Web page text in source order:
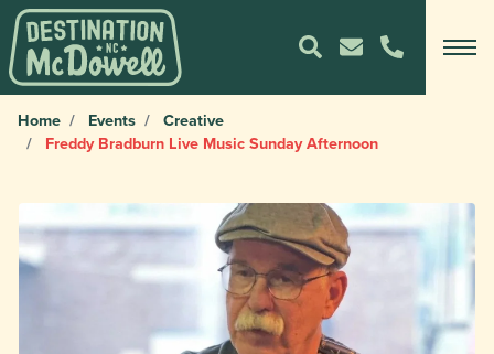
Home Events
Creative
Freddy Bradburn Live Music Sunday Afternoon